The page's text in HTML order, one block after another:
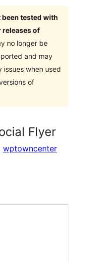
been tested with
releases of
no longer be
and may
issues when used
of
Flyer
wptowncenter